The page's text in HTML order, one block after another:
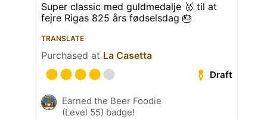
Super classic med guldmedalje 🥇 til at
fejre Rigas 825 års fødselsdag 🎂
TRANSLATE
Purchased at La Casetta
Draft
Earned the Beer Foodie
(Level 55) badge!